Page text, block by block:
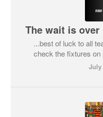
...best of luck to all
check the fixtures on
July